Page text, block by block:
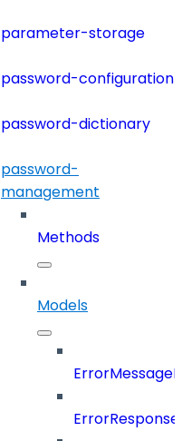
parameter-storage
password-configuration
password-dictionary
password-
management
Methods
Models